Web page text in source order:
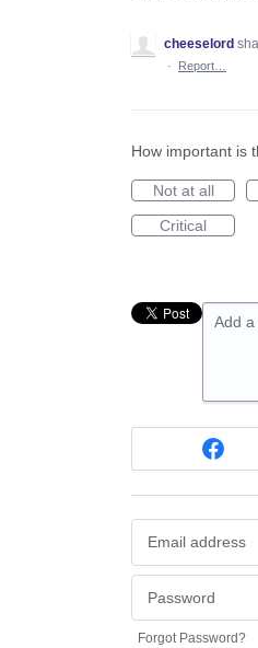
cheeselord
·
Report…
How important is
Not at all
Critical
Add
Forgot Password?